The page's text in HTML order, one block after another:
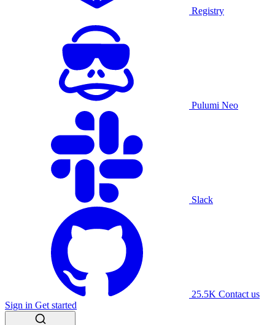
Registry
Pulumi Neo
Slack
25.5K Contact us
Sign in Get started